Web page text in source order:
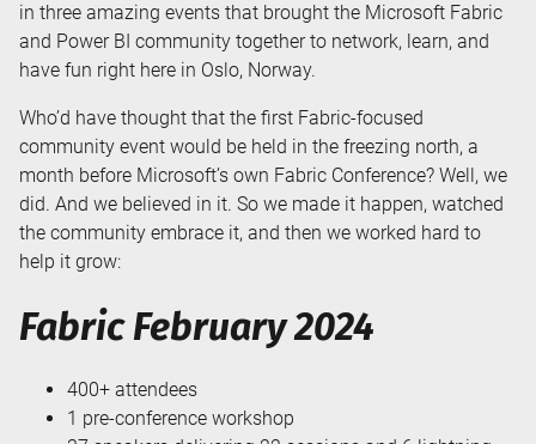
in three amazing events that brought the Microsoft Fabric
and Power BI community together to network, learn, and
have fun right here in Oslo, Norway.
Who’d have thought that the first Fabric-focused
community event would be held in the freezing north, a
month before Microsoft’s own Fabric Conference? Well, we
did. And we believed in it. So we made it happen, watched
the community embrace it, and then we worked hard to
help it grow:
Fabric February 2024
400+ attendees
1 pre-conference workshop